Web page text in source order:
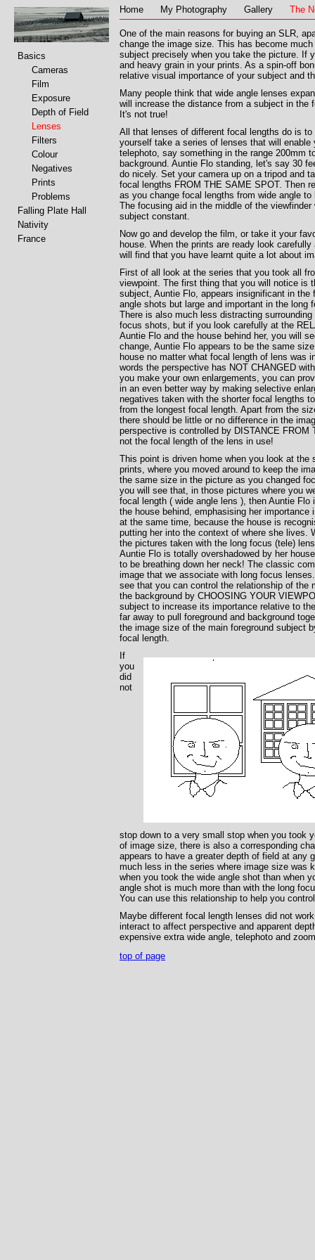
Home My Photography Gallery The
Basics
Cameras
Film
Exposure
Depth of Field
Lenses
Filters
Colour
Negatives
Prints
Problems
Falling Plate Hall
Nativity
France
One of the main reasons for buying an SLR,
change the image size. This has become
subject precisely when you take the picture. If
and heavy grain in your prints. As a spin-off
relative visual importance of your subject and
Many people think that wide angle lenses
will increase the distance from a subject in the
It's not true!
All that lenses of different focal lengths do is
yourself take a series of lenses that will
telephoto, say something in the range 200mm
background. Auntie Flo standing, let's say 30
do nicely. Set your camera up on a tripod and
focal lengths FROM THE SAME SPOT. Then
as you change focal lengths from wide angle
The focusing aid in the middle of the
subject constant.
Now go and develop the film, or take it your
house. When the prints are ready look
will find that you have learnt quite a lot about
First of all look at the series that you took all
viewpoint. The first thing that you will notice is
subject, Auntie Flo, appears insignificant in the
angle shots but large and important in the long
There is also much less distracting
focus shots, but if you look carefully at the
Auntie Flo and the house behind her, you will
change, Auntie Flo appears to be the same
house no matter what focal length of lens was
words the perspective has NOT CHANGED
you make your own enlargements, you can
in an even better way by making selective
negatives taken with the shorter focal lengths
from the longest focal length. Apart from the
there should be little or no difference in the
perspective is controlled by DISTANCE FROM
not the focal length of the lens in use!
This point is driven home when you look at the
prints, where you moved around to keep the
the same size in the picture as you changed
you will see that, in those pictures where you
focal length ( wide angle lens ), then Auntie Flo
the house behind, emphasising her importance
at the same time, because the house is
putting her into the context of where she lives.
the pictures taken with the long focus (tele)
Auntie Flo is totally overshadowed by her
to be breathing down her neck! The classic
image that we associate with long focus
see that you can control the relationship of the
the background by CHOOSING YOUR
subject to increase its importance relative to
far away to pull foreground and background
the image size of the main foreground subject
focal length.
If
you
did
not
stop down to a very small stop when you took
of image size, there is also a corresponding
appears to have a greater depth of field at any
much less in the series where image size was
when you took the wide angle shot than when
angle shot is much more than with the long
You can use this relationship to help you
Maybe different focal length lenses did not
interact to affect perspective and apparent
expensive extra wide angle, telephoto and
top of page